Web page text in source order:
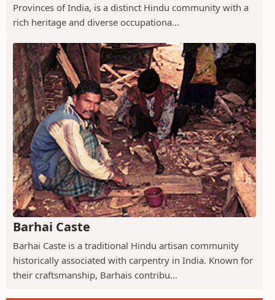
Provinces of India, is a distinct Hindu community with a
rich heritage and diverse occupationa...
Barhai Caste
Barhai Caste is a traditional Hindu artisan community
historically associated with carpentry in India. Known for
their craftsmanship, Barhais contribu...